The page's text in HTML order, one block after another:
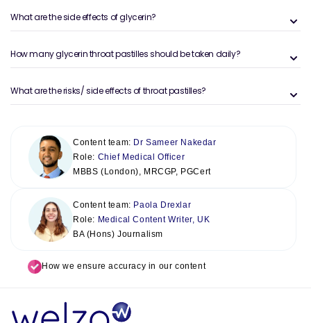
What are the side effects of glycerin?
How many glycerin throat pastilles should be taken daily?
What are the risks/ side effects of throat pastilles?
Content team: Dr Sameer Nakedar
Role: Chief Medical Officer
MBBS (London), MRCGP, PGCert
Content team: Paola Drexlar
Role: Medical Content Writer, UK
BA (Hons) Journalism
How we ensure accuracy in our content